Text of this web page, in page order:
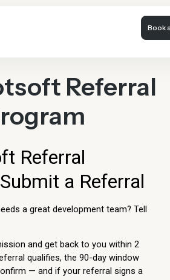
Book
Referral